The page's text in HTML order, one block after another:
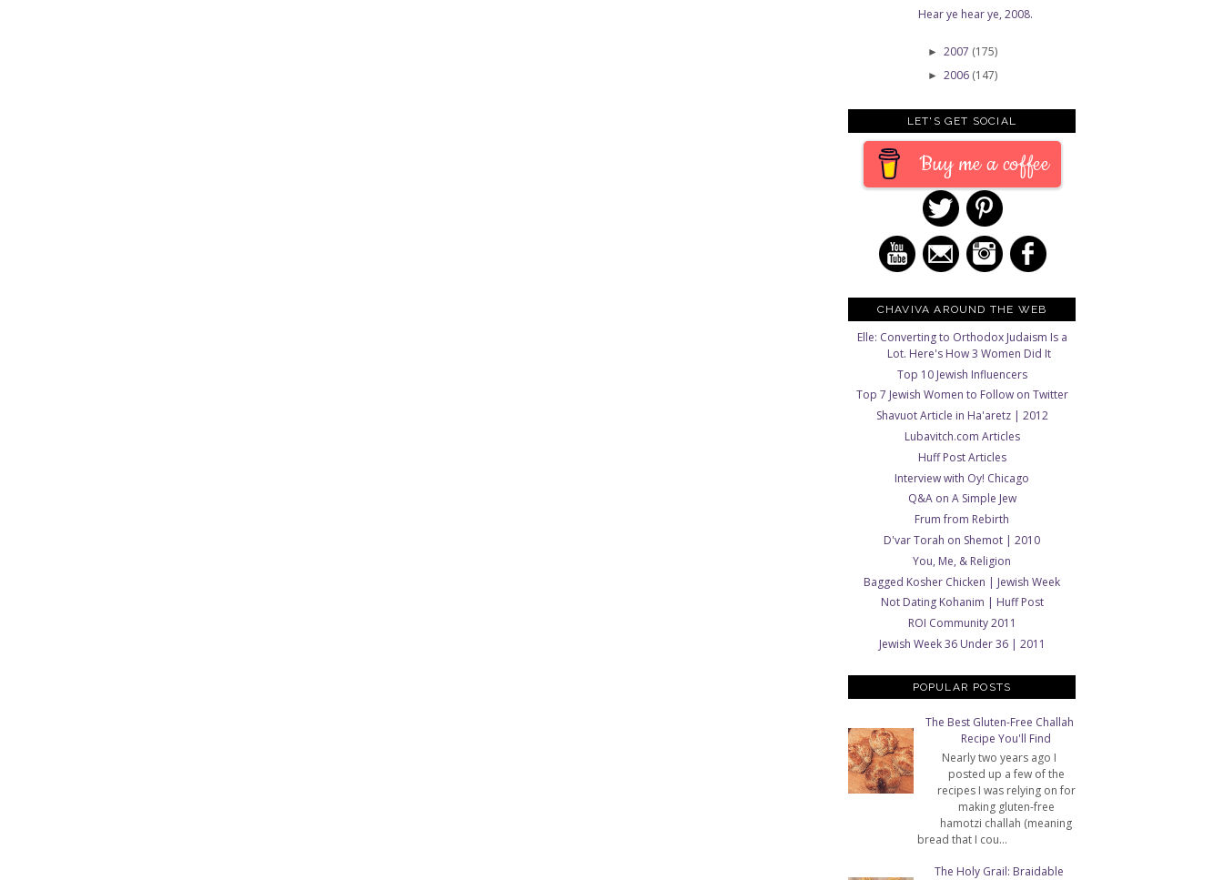
Hear ye hear ye, 2008.
► 2007 (175)
► 2006 (147)
LET'S GET SOCIAL
Buy me a coffee
CHAVIVA AROUND THE WEB
Elle: Converting to Orthodox Judaism Is a
Lot. Here's How 3 Women Did It
Top 10 Jewish Influencers
Top 7 Jewish Women to Follow on Twitter
Shavuot Article in Ha'aretz | 2012
Lubavitch.com Articles
Huff Post Articles
Interview with Oy! Chicago
Q&A on A Simple Jew
Frum from Rebirth
D'var Torah on Shemot | 2010
You, Me, & Religion
Bagged Kosher Chicken | Jewish Week
Not Dating Kohanim | Huff Post
ROI Community 2011
Jewish Week 36 Under 36 | 2011
POPULAR POSTS
The Best Gluten-Free Challah
Recipe You'll Find
Nearly two years ago I
posted up a few of the
recipes I was relying on for
making gluten-free
hamotzi challah (meaning
bread that I cou...
The Holy Grail: Braidable